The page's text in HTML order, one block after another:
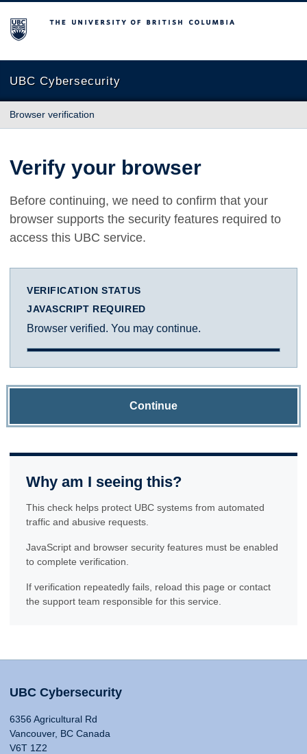
The University of British Columbia
UBC Cybersecurity
Browser verification
Verify your browser
Before continuing, we need to confirm that your
browser supports the security features required to
access this UBC service.
VERIFICATION STATUS
JAVASCRIPT REQUIRED
Browser verified. You may continue.
Continue
Why am I seeing this?
This check helps protect UBC systems from automated
traffic and abusive requests.
JavaScript and browser security features must be enabled
to complete verification.
If verification repeatedly fails, reload this page or contact
the support team responsible for this service.
UBC Cybersecurity
6356 Agricultural Rd
Vancouver, BC Canada
V6T 1Z2